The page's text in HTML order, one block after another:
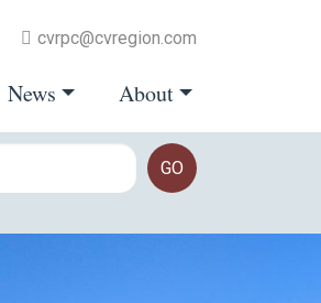
cvrpc@cvregion.com
News About
GO